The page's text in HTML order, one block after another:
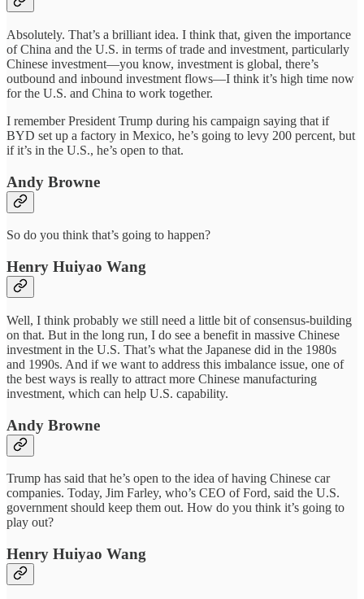
Absolutely. That’s a brilliant idea. I think that, given the importance
of China and the U.S. in terms of trade and investment, particularly
Chinese investment—you know, investment is global, there’s
outbound and inbound investment flows—I think it’s high time now
for the U.S. and China to work together.
I remember President Trump during his campaign saying that if
BYD set up a factory in Mexico, he’s going to levy 200 percent, but
if it’s in the U.S., he’s open to that.
Andy Browne
So do you think that’s going to happen?
Henry Huiyao Wang
Well, I think probably we still need a little bit of consensus-building
on that. But in the long run, I do see a benefit in massive Chinese
investment in the U.S. That’s what the Japanese did in the 1980s
and 1990s. And if we want to address this imbalance issue, one of
the best ways is really to attract more Chinese manufacturing
investment, which can help U.S. capability.
Andy Browne
Trump has said that he’s open to the idea of having Chinese car
companies. Today, Jim Farley, who’s CEO of Ford, said the U.S.
government should keep them out. How do you think it’s going to
play out?
Henry Huiyao Wang